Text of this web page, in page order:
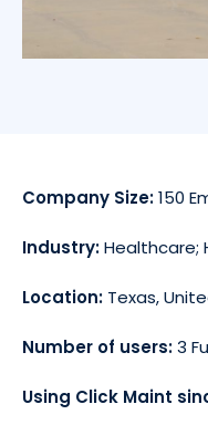
Company Size:150
Industry:Healthcare;
Location: Texas,
Number of users:3
Using Click Maint